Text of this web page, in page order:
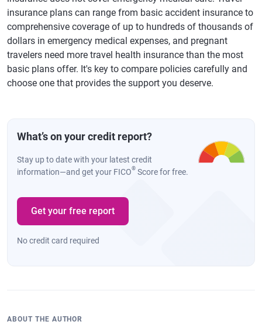
insurance plans can range from basic accident insurance to
comprehensive coverage of up to hundreds of thousands of
dollars in emergency medical expenses, and pregnant
travelers need more travel health insurance than the most
basic plans offer. It's key to compare policies carefully and
choose one that provides the support you deserve.
What’s on your credit report?
Stay up to date with your latest credit
information—and get your FICO® Score for free.
Get your free report
No credit card required
ABOUT THE AUTHOR